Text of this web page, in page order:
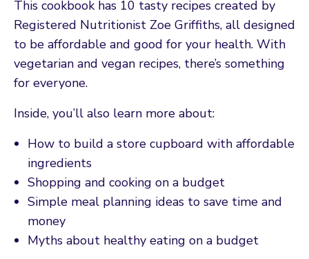
This cookbook has 10 tasty recipes created by
Registered Nutritionist Zoe Griffiths, all designed
to be affordable and good for your health. With
vegetarian and vegan recipes, there’s something
for everyone.
Inside, you’ll also learn more about:
How to build a store cupboard with affordable
ingredients
Shopping and cooking on a budget
Simple meal planning ideas to save time and
money
Myths about healthy eating on a budget